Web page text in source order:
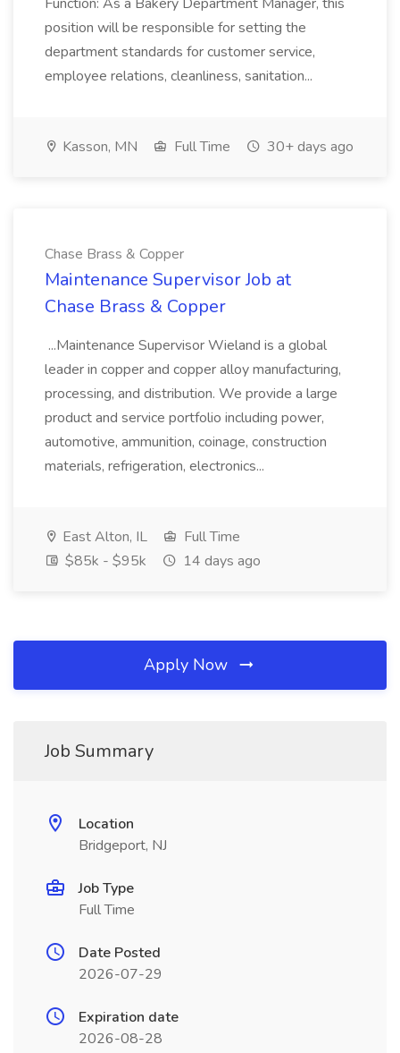
position will be responsible for setting the
department standards for customer service,
employee relations, cleanliness, sanitation...
Kasson, MN Full Time 30+ days ago
Chase Brass & Copper
Maintenance Supervisor Job at
Chase Brass & Copper
...Maintenance Supervisor Wieland is a global
leader in copper and copper alloy manufacturing,
processing, and distribution. We provide a large
product and service portfolio including power,
automotive, ammunition, coinage, construction
materials, refrigeration, electronics...
East Alton, IL
Full Time
$85k - $95k
14 days ago
Apply Now
Job Summary
Location
Bridgeport, NJ
Job Type
Full Time
Date Posted
2026-07-29
Expiration date
2026-08-28